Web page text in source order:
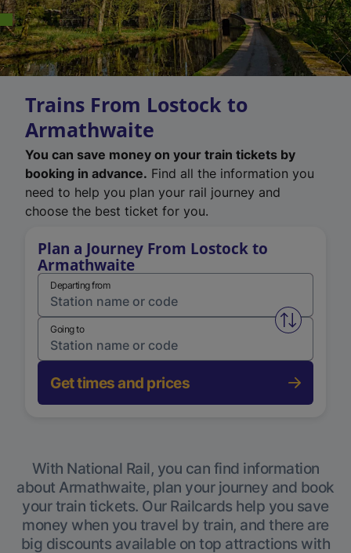
Trains From Lostock to
Armathwaite
You can save money on your train tickets by
booking in advance. Find all the information you
need to help you plan your rail journey and
choose the best ticket for you.
Plan a Journey From Lostock to
Armathwaite
Departing from
Swap
Going to
Get times and prices
With National Rail, you can find information
about Armathwaite, plan your journey and book
your train tickets. Our Railcards help you save
money when you travel by train, and there are
big discounts available on top attractions with